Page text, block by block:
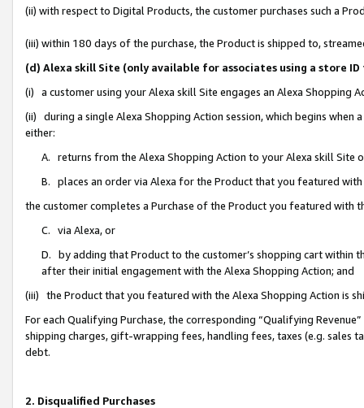
(ii) with respect to Digital Products, the customer purchases such a
(iii) within 180 days of the purchase, the Product is shipped to,
(d) Alexa skill Site (only available for associates using a store
(i) a customer using your Alexa skill Site engages an Alexa Shopping
(ii) during a single Alexa Shopping Action session, which begins when
either:
A. returns from the Alexa Shopping Action to your Alexa skill Site
B. places an order via Alexa for the Product that you featured with
the customer completes a Purchase of the Product you featured with
C. via Alexa, or
D. by adding that Product to the customer’s shopping cart within
after their initial engagement with the Alexa Shopping Action; and
(iii) the Product that you featured with the Alexa Shopping Action is
For each Qualifying Purchase, the corresponding “Qualifying
shipping charges, gift-wrapping fees, handling fees, taxes (e.g. sales
debt.
2. Disqualified Purchases